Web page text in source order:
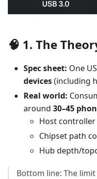
🧠 1. The
Spec sheet: One
devices(including
Real world:
around 30–45
Host
Chipset path
Hub depth/
Bottom line: The